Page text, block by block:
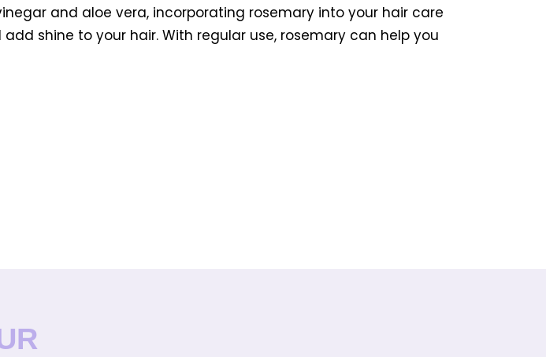
and aloe vera, incorporating rosemary into your hair care
shine to your hair. With regular use, rosemary can help you